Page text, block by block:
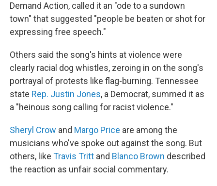
Demand Action, called it an "ode to a sundown
town" that suggested "people be beaten or shot for
expressing free speech."
Others said the song's hints at violence were
clearly racial dog whistles, zeroing in on the song's
portrayal of protests like flag-burning. Tennessee
state Rep. Justin Jones, a Democrat, summed it as
a "heinous song calling for racist violence."
Sheryl Crow and Margo Price are among the
musicians who've spoke out against the song. But
others, like Travis Tritt and Blanco Brown described
the reaction as unfair social commentary.